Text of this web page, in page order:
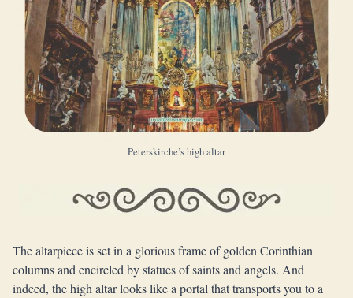
Peterskirche’s high altar
The altarpiece is set in a glorious frame of golden Corinthian
columns and encircled by statues of saints and angels. And
indeed, the high altar looks like a portal that transports you to a